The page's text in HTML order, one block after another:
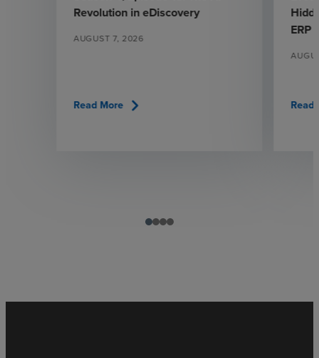
Revolution in eDiscovery
AUGUST 7, 2026
Read More chevron_right
ERP
Read